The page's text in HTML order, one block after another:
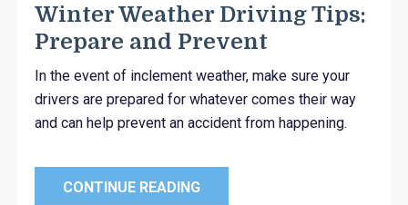
Winter Weather Driving Tips:
Prepare and Prevent
In the event of inclement weather, make sure your
drivers are prepared for whatever comes their way
and can help prevent an accident from happening.
CONTINUE READING